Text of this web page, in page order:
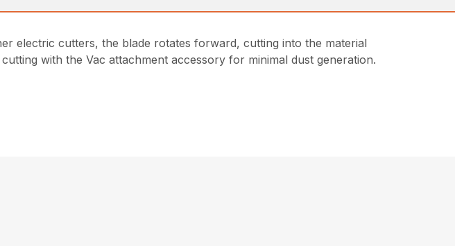
electric cutters, the blade rotates forward, cutting into the material
with the Vac attachment accessory for minimal dust generation.